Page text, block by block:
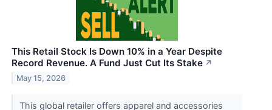
This Retail Stock Is Down 10% in a Year Despite
Record Revenue. A Fund Just Cut Its Stake ↗
May 15, 2026
This global retailer offers apparel and accessories